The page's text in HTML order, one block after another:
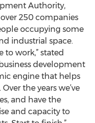
Authority,
250 companies
occupying some
industrial space.
to work,” stated
development
engine that helps
the years we’ve
and have the
and capacity to